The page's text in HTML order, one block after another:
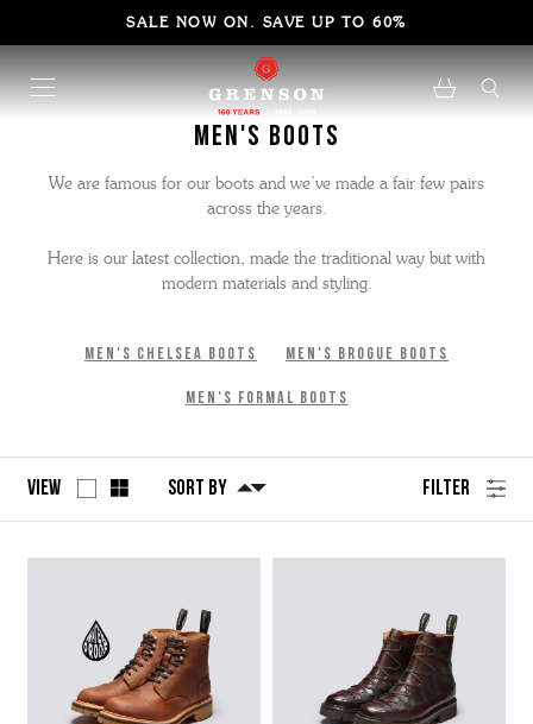
SALE NOW ON. SAVE UP TO 60%
Men's Boots
We are famous for our boots and we’ve made a fair few pairs
across the years.
Here is our latest collection, made the traditional way but with
modern materials and styling.
Men's Chelsea Boots Men's Brogue Boots
Men's Formal Boots
View Sort By Filter
by
filters